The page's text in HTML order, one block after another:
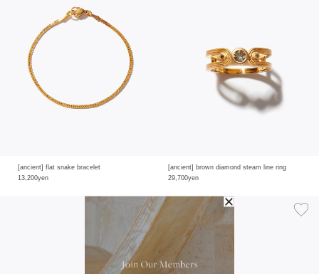
[ancient] flat snake bracelet
13,200yen
[ancient] brown diamond steam line ring
29,700yen